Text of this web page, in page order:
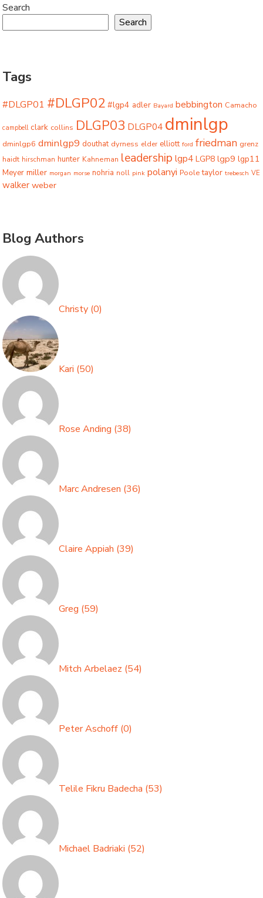
Search
Search
Tags
#DLGP01 #DLGP02 #lgp4 adler Bayard bebbington Camacho
campbell clark collins DLGP03 DLGP04 dminlgp
dminlgp6 dminlgp9 douthat dyrness elder elliott ford friedman grenz
haidt hirschman hunter Kahneman leadership lgp4 LGP8 lgp9 lgp11
Meyer miller morgan morse nohria noll pink polanyi Poole taylor trebesch VE
walker weber
Blog Authors
Christy (0)
Kari (50)
Rose Anding (38)
Marc Andresen (36)
Claire Appiah (39)
Greg (59)
Mitch Arbelaez (54)
Peter Aschoff (0)
Telile Fikru Badecha (53)
Michael Badriaki (52)